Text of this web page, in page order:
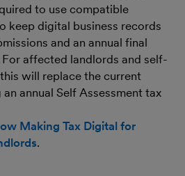
to use compatible
keep digital business records
and an annual final
affected landlords and self-
will replace the current
annual Self Assessment tax
Making Tax Digital for
.